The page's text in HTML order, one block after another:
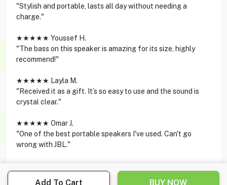
Add To Cart BUY NOW
"Stylish and portable, lasts all day without needing a
charge."
★★★★★ Youssef H.
"The bass on this speaker is amazing for its size, highly
recommend!"
★★★★★ Layla M.
"Received it as a gift. It’s so easy to use and the sound is
crystal clear."
★★★★★ Omar J.
"One of the best portable speakers I've used. Can't go
wrong with JBL."